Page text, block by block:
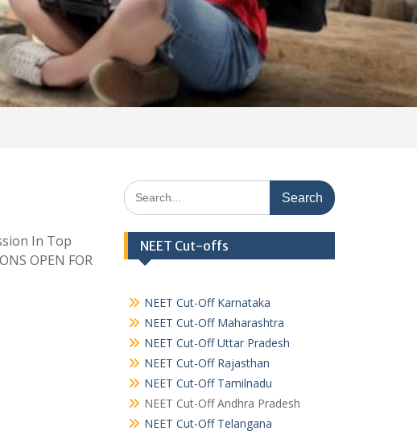
In Top
OPEN FOR
Search
for:
NEET Cut-offs
NEET Cut-Off Karnataka
NEET Cut-Off Maharashtra
NEET Cut-Off Uttar Pradesh
NEET Cut-Off Rajasthan
NEET Cut-Off Tamilnadu
NEET Cut-Off Andhra Pradesh
NEET Cut-Off Telangana